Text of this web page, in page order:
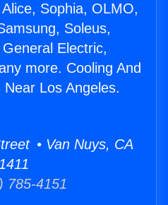
Sophia, OLMO,
Soleus,
Electric,
more. Cooling And
Los Angeles.
• Van Nuys, CA
785-4151